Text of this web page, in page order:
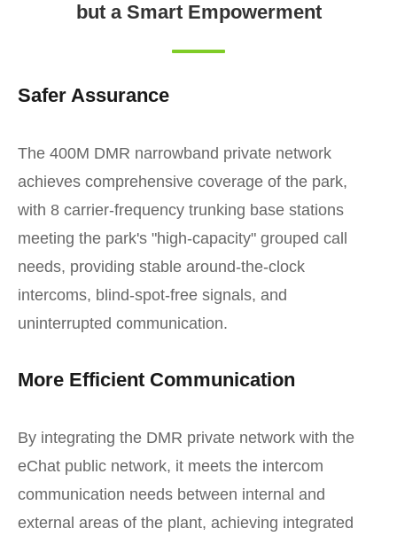
but a Smart Empowerment
Safer Assurance
The 400M DMR narrowband private network
achieves comprehensive coverage of the park,
with 8 carrier-frequency trunking base stations
meeting the park's "high-capacity" grouped call
needs, providing stable around-the-clock
intercoms, blind-spot-free signals, and
uninterrupted communication.
More Efficient Communication
By integrating the DMR private network with the
eChat public network, it meets the intercom
communication needs between internal and
external areas of the plant, achieving integrated